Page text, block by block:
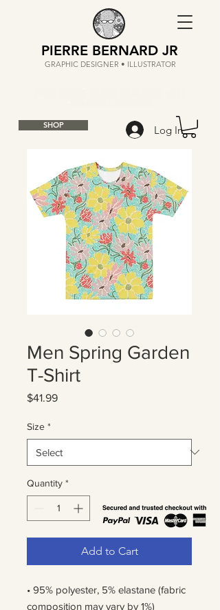
PIERRE BERNARD JR
GRAPHIC DESIGNER • ILLUSTRATOR
SHOP Log In
Men Spring Garden
T-Shirt
$41.99Price
Size *
Quantity *
Add to Cart
• 95% polyester, 5% elastane (fabric
composition may vary by 1%)